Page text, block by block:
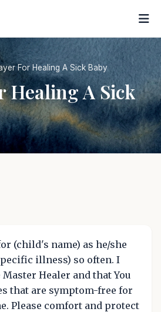
For Healing A Sick Baby
Healing A Sick
(child's name) as he/she
illness) so often. I
Healer and that You
that are symptom-free for
Please comfort and protect